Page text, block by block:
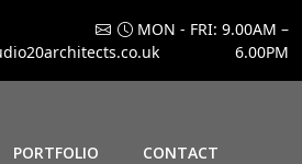
MON - FRI: 9.00AM –
6.00PM
PORTFOLIO CONTACT